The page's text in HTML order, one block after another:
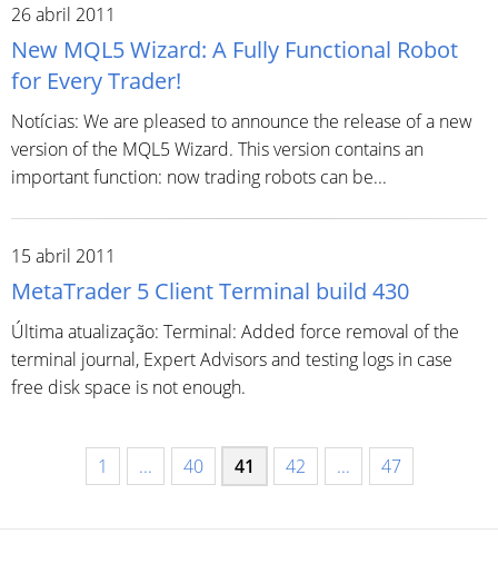
26 abril 2011
New MQL5 Wizard: A Fully Functional Robot
for Every Trader!
Notícias: We are pleased to announce the release of a new
version of the MQL5 Wizard. This version contains an
important function: now trading robots can be...
15 abril 2011
MetaTrader 5 Client Terminal build 430
Última atualização: Terminal: Added force removal of the
terminal journal, Expert Advisors and testing logs in case
free disk space is not enough.
1 ... 40 41 42 ... 47